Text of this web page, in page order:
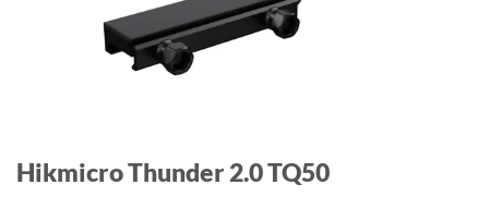
Hikmicro Thunder 2.0 TQ50